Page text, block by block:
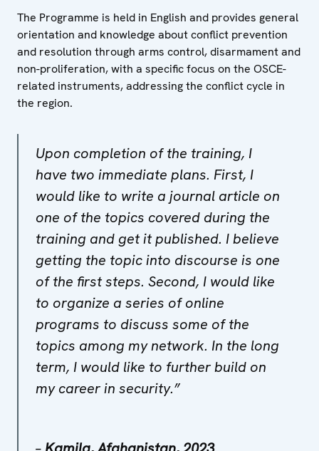
The Programme is held in English and provides general
orientation and knowledge about conflict prevention
and resolution through arms control, disarmament and
non-proliferation, with a specific focus on the OSCE-
related instruments, addressing the conflict cycle in
the region.
Upon completion of the training, I
have two immediate plans. First, I
would like to write a journal article on
one of the topics covered during the
training and get it published. I believe
getting the topic into discourse is one
of the first steps. Second, I would like
to organize a series of online
programs to discuss some of the
topics among my network. In the long
term, I would like to further build on
my career in security.”